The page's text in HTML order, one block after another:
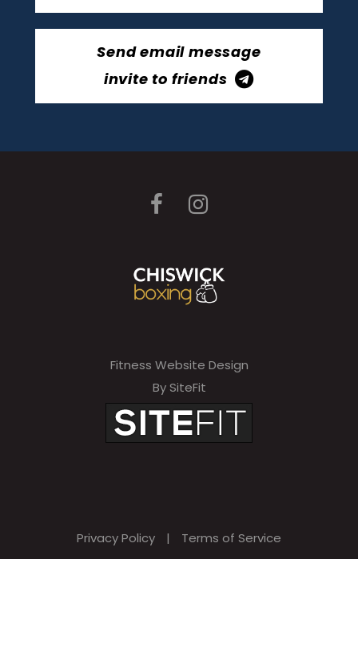
Send email message
invite to friends
Fitness Website Design
By SiteFit
Privacy Policy | Terms of Service